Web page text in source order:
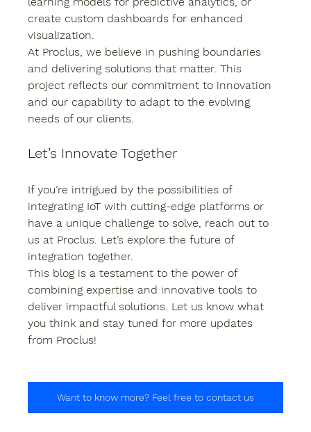
create custom dashboards for enhanced
visualization.
At Proclus, we believe in pushing boundaries
and delivering solutions that matter. This
project reflects our commitment to innovation
and our capability to adapt to the evolving
needs of our clients.
Let’s Innovate Together
If you’re intrigued by the possibilities of
integrating IoT with cutting-edge platforms or
have a unique challenge to solve, reach out to
us at Proclus. Let’s explore the future of
integration together.
This blog is a testament to the power of
combining expertise and innovative tools to
deliver impactful solutions. Let us know what
you think and stay tuned for more updates
from Proclus!
Want to know more? Feel free to contact us